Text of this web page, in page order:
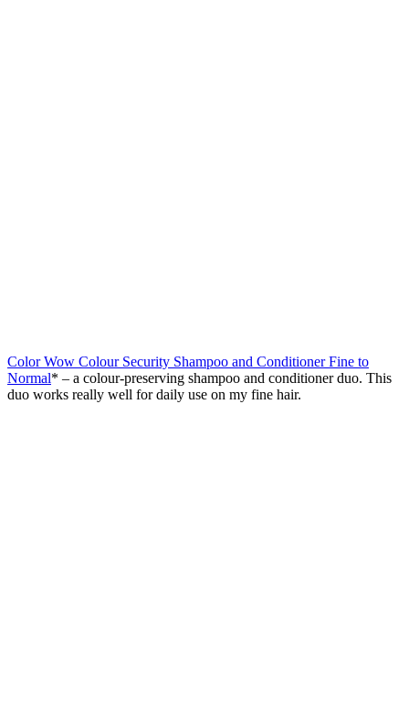
Color Wow Colour Security Shampoo and Conditioner Fine to
Normal* – a colour-preserving shampoo and conditioner duo. This
duo works really well for daily use on my fine hair.